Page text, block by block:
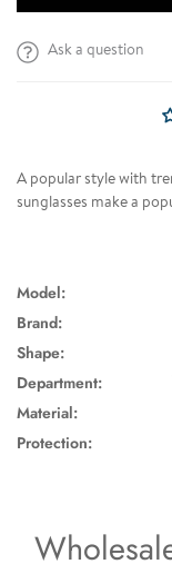
Ask a question
A popular style with
sunglasses make a
Model:
Brand:
Shape:
Department:
Material:
Protection: